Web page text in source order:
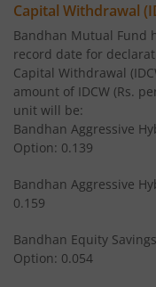
Bandhan US
Bandhan Medium
Bandhan CRISIL
Bandhan Short
Bandhan Nifty
Bandhan
Capital Withdrawal
Bandhan Mutual Fund
record date for
Capital Withdrawal
amount of IDCW (Rs.
unit will be:
Bandhan Aggressive
Option: 0.139
Bandhan Aggressive
0.159
Bandhan Equity
Option: 0.054